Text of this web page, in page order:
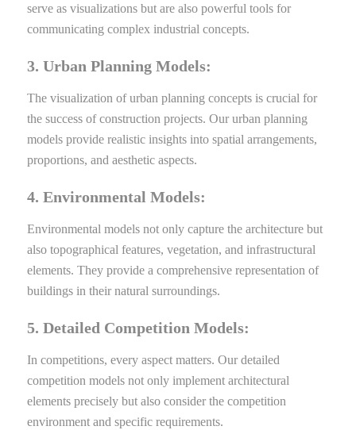
serve as visualizations but are also powerful tools for
communicating complex industrial concepts.
3. Urban Planning Models:
The visualization of urban planning concepts is crucial for
the success of construction projects. Our urban planning
models provide realistic insights into spatial arrangements,
proportions, and aesthetic aspects.
4. Environmental Models:
Environmental models not only capture the architecture but
also topographical features, vegetation, and infrastructural
elements. They provide a comprehensive representation of
buildings in their natural surroundings.
5. Detailed Competition Models:
In competitions, every aspect matters. Our detailed
competition models not only implement architectural
elements precisely but also consider the competition
environment and specific requirements.